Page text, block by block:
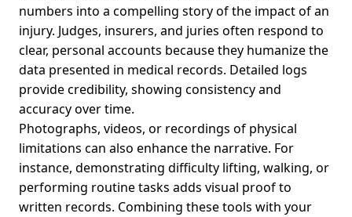
numbers into a compelling story of the impact of an
injury. Judges, insurers, and juries often respond to
clear, personal accounts because they humanize the
data presented in medical records. Detailed logs
provide credibility, showing consistency and
accuracy over time.
Photographs, videos, or recordings of physical
limitations can also enhance the narrative. For
instance, demonstrating difficulty lifting, walking, or
performing routine tasks adds visual proof to
written records. Combining these tools with your